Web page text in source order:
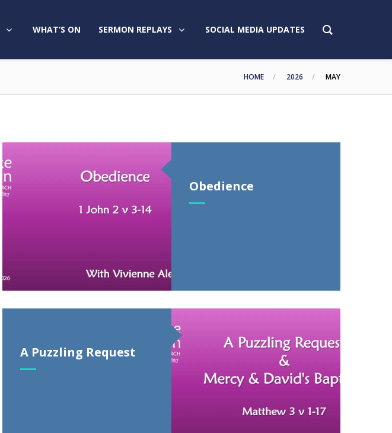
WHAT’S ON SERMON REPLAYS SOCIAL MEDIA UPDATES
HOME 2026 MAY
Obedience
A Puzzling Request